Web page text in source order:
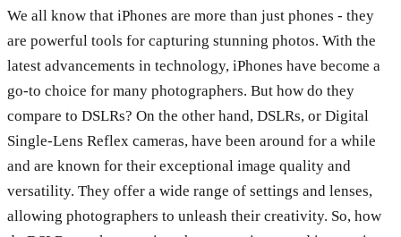
We all know that iPhones are more than just phones - they
are powerful tools for capturing stunning photos. With the
latest advancements in technology, iPhones have become a
go-to choice for many photographers. But how do they
compare to DSLRs? On the other hand, DSLRs, or Digital
Single-Lens Reflex cameras, have been around for a while
and are known for their exceptional image quality and
versatility. They offer a wide range of settings and lenses,
allowing photographers to unleash their creativity. So, how